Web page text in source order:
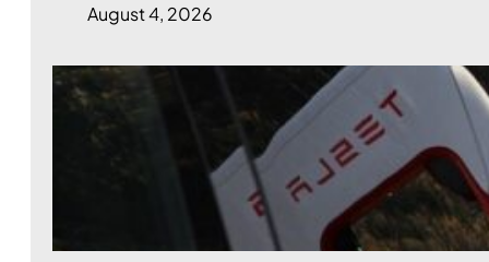
August 4, 2026